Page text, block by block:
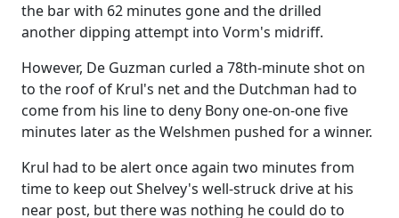
the bar with 62 minutes gone and the drilled
another dipping attempt into Vorm's midriff.
However, De Guzman curled a 78th-minute shot on
to the roof of Krul's net and the Dutchman had to
come from his line to deny Bony one-on-one five
minutes later as the Welshmen pushed for a winner.
Krul had to be alert once again two minutes from
time to keep out Shelvey's well-struck drive at his
near post, but there was nothing he could do to